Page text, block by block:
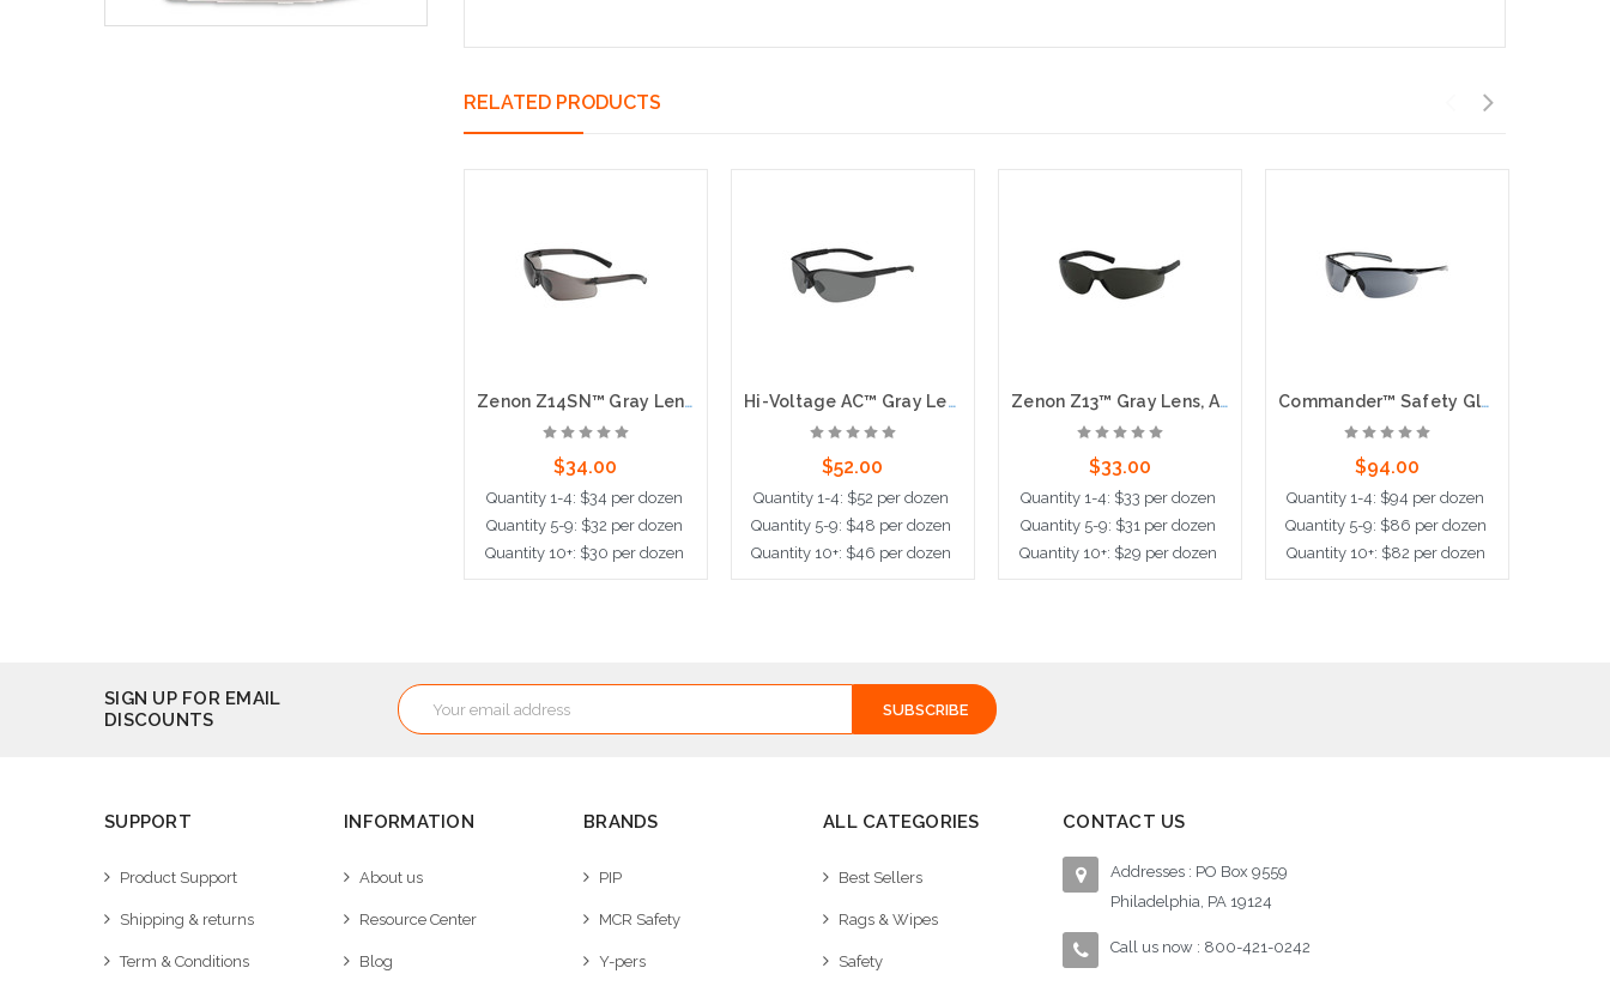
RELATED PRODUCTS
Zenon Z14SN™ Gray Lens, Anti Fog, Anti Scratch
$34.00
Quantity 1-4: $34 per dozen
Quantity 5-9: $32 per dozen
Quantity 10+: $30 per dozen
Hi-Voltage AC™ Gray Lens, Anti Fog, Anti Scratch
$52.00
Quantity 1-4: $52 per dozen
Quantity 5-9: $48 per dozen
Quantity 10+: $46 per dozen
Zenon Z13™ Gray Lens, Anti Fog Coating, Anti-Scratch
$33.00
Quantity 1-4: $33 per dozen
Quantity 5-9: $31 per dozen
Quantity 10+: $29 per dozen
Commander™ Safety Glasses, Gray Lens, Anti Fog, Anti Scratch Coating
$94.00
Quantity 1-4: $94 per dozen
Quantity 5-9: $86 per dozen
Quantity 10+: $82 per dozen
SIGN UP FOR EMAIL
DISCOUNTS
Email
Address
SUPPORT
Product Support
Shipping & returns
Term & Conditions
INFORMATION
About us
Resource Center
Blog
BRANDS
PIP
MCR Safety
Y-pers
ALL CATEGORIES
Best Sellers
Rags & Wipes
Safety
CONTACT US
Addresses : PO Box 9559
Philadelphia, PA 19124
Call us now : 800-421-0242